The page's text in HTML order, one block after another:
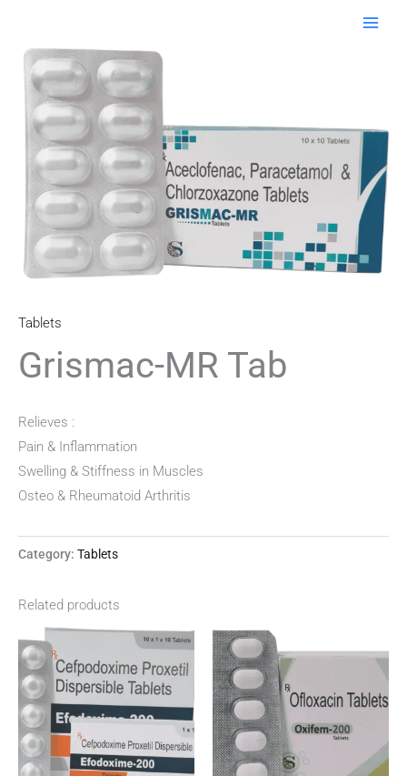
content
Tablets
Grismac-MR Tab
Relieves :
Pain & Inflammation
Swelling & Stiffness in Muscles
Osteo & Rheumatoid Arthritis
Category: Tablets
Related products